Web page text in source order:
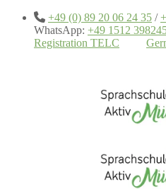
+49 (0) 89 20 06 24 35 /
WhatsApp: +49 1512
Registration TELC